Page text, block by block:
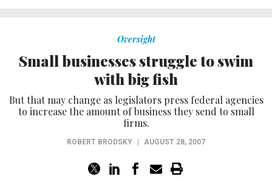
Oversight
Small businesses struggle to swim
with big fish
But that may change as legislators press federal agencies
to increase the amount of business they send to small
firms.
ROBERT BRODSKY AUGUST 28, 2007